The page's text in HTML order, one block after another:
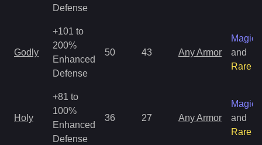
Defense
Godly
+101 to
200%
Enhanced
Defense
50 43 Any Armor
Magic
and
Rare
Holy
+81 to
100%
Enhanced
Defense
36 27 Any Armor
Magic
and
Rare